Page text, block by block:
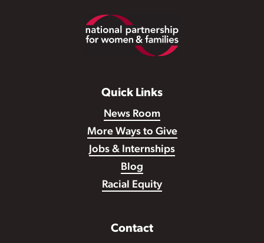
Quick Links
News Room
More Ways to Give
Jobs & Internships
Blog
Racial Equity
Contact